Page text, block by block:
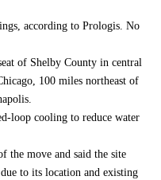
according to Prologis. No
of Shelby County in central
100 miles northeast of
loop cooling to reduce water
the move and said the site
to its location and existing